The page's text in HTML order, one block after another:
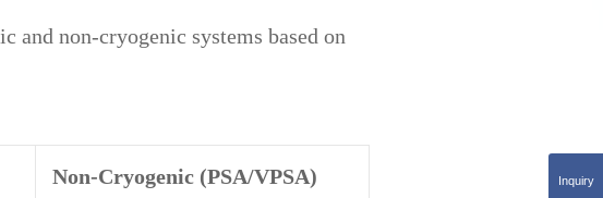
and non-cryogenic systems based on
Non-Cryogenic (PSA/VPSA) Inquiry